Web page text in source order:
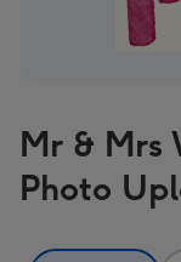
Mr & Mrs
Photo